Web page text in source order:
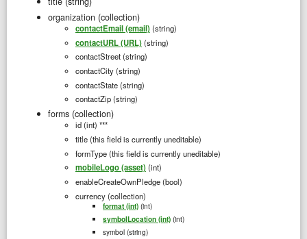
organization (collection)
contactEmail (email)(string)
contactURL (URL)(string)
contactStreet (string)
contactCity (string)
contactState (string)
contactZip (string)
forms (collection)
id (int) ***
title (this field is currently uneditable)
formType (this field is currently uneditable)
mobileLogo (asset)(int)
enableCreateOwnPledge (bool)
currency (collection)
format (int) (int)
symbolLocation (int) (int)
symbol (string)